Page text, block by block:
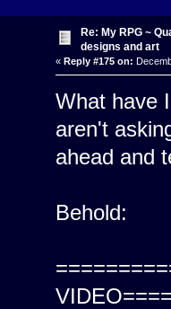
Re: My RPG ~
designs and art
« Reply #175 on:
What have
aren't
ahead and
Behold: